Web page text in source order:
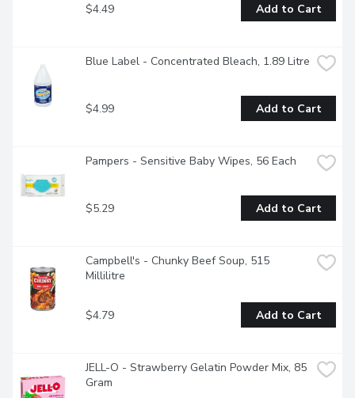
$4.49 Add to Cart
Blue Label - Concentrated Bleach, 1.89 Litre
$4.99 Add to Cart
Pampers - Sensitive Baby Wipes, 56 Each
$5.29 Add to Cart
Campbell's - Chunky Beef Soup, 515
Millilitre
$4.79 Add to Cart
JELL-O - Strawberry Gelatin Powder Mix, 85
Gram